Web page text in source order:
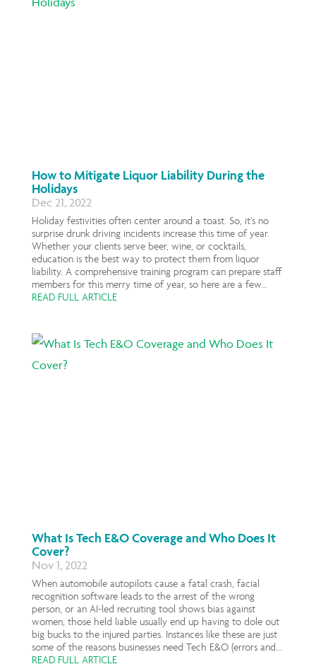
How to Mitigate Liquor Liability During the
Holidays
Dec 21, 2022
Holiday festivities often center around a toast. So, it’s no
surprise drunk driving incidents increase this time of year.
Whether your clients serve beer, wine, or cocktails,
education is the best way to protect them from liquor
liability. A comprehensive training program can prepare staff
members for this merry time of year, so here are a few...
READ FULL ARTICLE
What Is Tech E&O Coverage and Who Does It
Cover?
Nov 1, 2022
When automobile autopilots cause a fatal crash, facial
recognition software leads to the arrest of the wrong
person, or an AI-led recruiting tool shows bias against
women, those held liable usually end up having to dole out
big bucks to the injured parties. Instances like these are just
some of the reasons businesses need Tech E&O (errors and...
READ FULL ARTICLE